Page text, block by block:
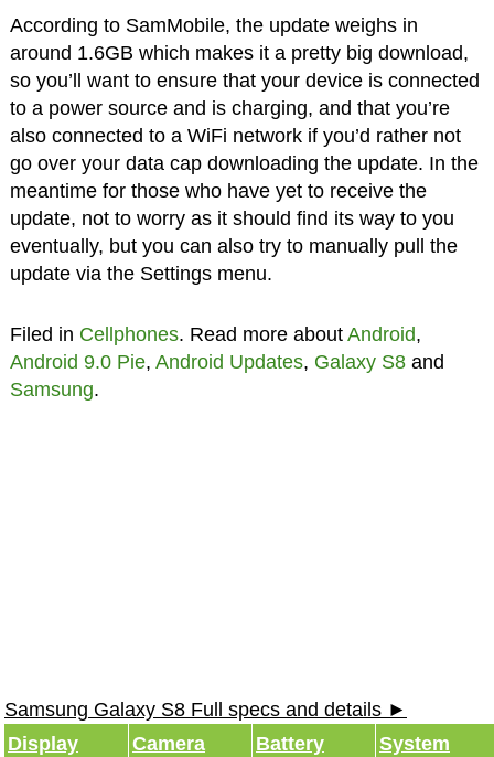
According to SamMobile, the update weighs in
around 1.6GB which makes it a pretty big download,
so you’ll want to ensure that your device is connected
to a power source and is charging, and that you’re
also connected to a WiFi network if you’d rather not
go over your data cap downloading the update. In the
meantime for those who have yet to receive the
update, not to worry as it should find its way to you
eventually, but you can also try to manually pull the
update via the Settings menu.
Filed in Cellphones. Read more about Android,
Android 9.0 Pie, Android Updates, Galaxy S8and
Samsung.
Samsung Galaxy S8 Full specs and details ►
Display
Camera Battery System